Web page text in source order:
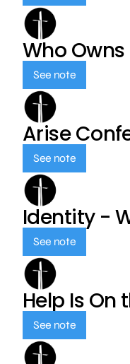
Who Owns
See note
Arise
See note
Identity -
See note
Help Is On
See note